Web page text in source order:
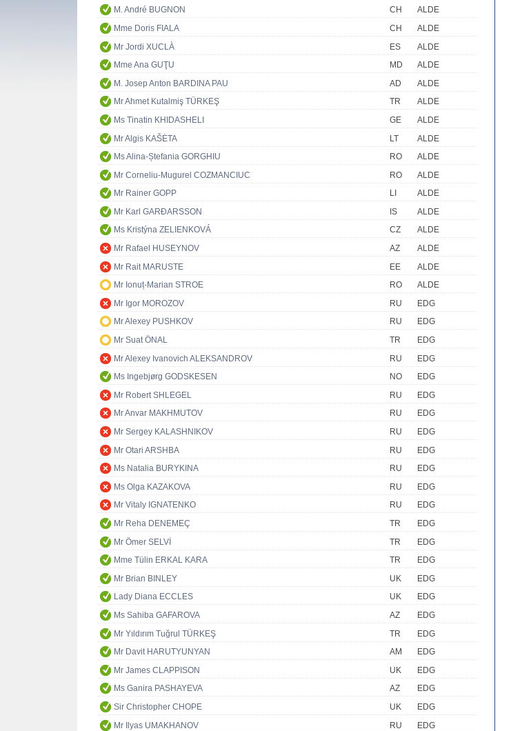
M. André BUGNON
CH
ALDE
Mme Doris FIALA
CH
ALDE
Mr Jordi XUCLÀ
ES
ALDE
Mme Ana GUŢU
MD
ALDE
M. Josep Anton BARDINA PAU
AD
ALDE
Mr Ahmet Kutalmiş TÜRKEŞ
TR
ALDE
Ms Tinatin KHIDASHELI
GE
ALDE
Mr Algis KAŠĖTA
LT
ALDE
Ms Alina-Ștefania GORGHIU
RO
ALDE
Mr Corneliu-Mugurel COZMANCIUC
RO
ALDE
Mr Rainer GOPP
LI
ALDE
Mr Karl GARÐARSSON
IS
ALDE
Ms Kristýna ZELIENKOVÁ
CZ
ALDE
Mr Rafael HUSEYNOV
AZ
ALDE
Mr Rait MARUSTE
EE
ALDE
Mr Ionuț-Marian STROE
RO
ALDE
Mr Igor MOROZOV
RU
EDG
Mr Alexey PUSHKOV
RU
EDG
Mr Suat ÖNAL
TR
EDG
Mr Alexey Ivanovich ALEKSANDROV
RU
EDG
Ms Ingebjørg GODSKESEN
NO
EDG
Mr Robert SHLEGEL
RU
EDG
Mr Anvar MAKHMUTOV
RU
EDG
Mr Sergey KALASHNIKOV
RU
EDG
Mr Otari ARSHBA
RU
EDG
Ms Natalia BURYKINA
RU
EDG
Ms Olga KAZAKOVA
RU
EDG
Mr Vitaly IGNATENKO
RU
EDG
Mr Reha DENEMEÇ
TR
EDG
Mr Ömer SELVİ
TR
EDG
Mme Tülin ERKAL KARA
TR
EDG
Mr Brian BINLEY
UK
EDG
Lady Diana ECCLES
UK
EDG
Ms Sahiba GAFAROVA
AZ
EDG
Mr Yıldırım Tuğrul TÜRKEŞ
TR
EDG
Mr Davit HARUTYUNYAN
AM
EDG
Mr James CLAPPISON
UK
EDG
Ms Ganira PASHAYEVA
AZ
EDG
Sir Christopher CHOPE
UK
EDG
Mr Ilyas UMAKHANOV
RU
EDG